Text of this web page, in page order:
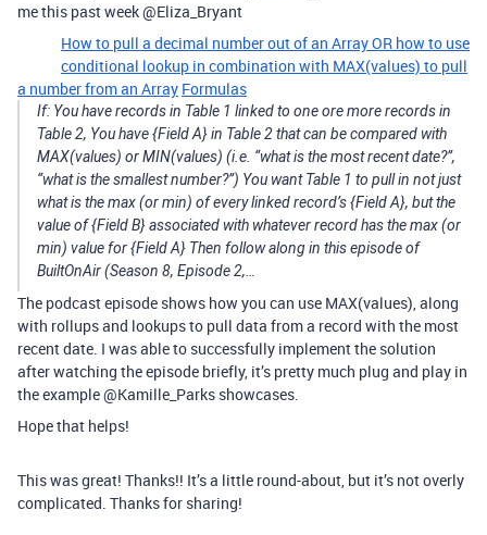
me this past week @Eliza_Bryant
How to pull a decimal number out of an Array OR how to use
conditional lookup in combination with MAX(values) to pull
a number from an Array Formulas
If: You have records in Table 1 linked to one ore more records in
Table 2, You have {Field A} in Table 2 that can be compared with
MAX(values) or MIN(values) (i.e. “what is the most recent date?”,
“what is the smallest number?”) You want Table 1 to pull in not just
what is the max (or min) of every linked record’s {Field A}, but the
value of {Field B} associated with whatever record has the max (or
min) value for {Field A} Then follow along in this episode of
BuiltOnAir (Season 8, Episode 2,…
The podcast episode shows how you can use MAX(values), along
with rollups and lookups to pull data from a record with the most
recent date. I was able to successfully implement the solution
after watching the episode briefly, it’s pretty much plug and play in
the example @Kamille_Parks showcases.
Hope that helps!
This was great! Thanks!! It’s a little round-about, but it’s not overly
complicated. Thanks for sharing!